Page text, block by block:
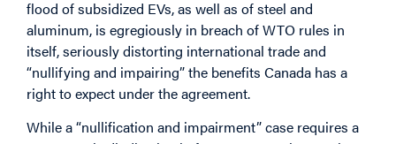
flood of subsidized EVs, as well as of steel and
aluminum, is egregiously in breach of WTO rules in
itself, seriously distorting international trade and
“nullifying and impairing” the benefits Canada has a
right to expect under the agreement.
While a “nullification and impairment” case requires a